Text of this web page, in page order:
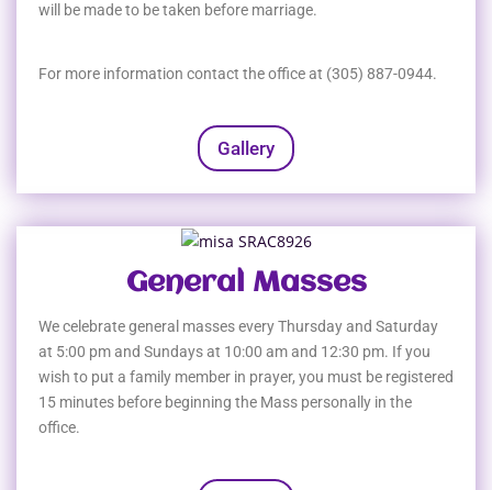
will be made to be taken before marriage.
For more information contact the office at (305) 887-0944.
Gallery
General Masses
We celebrate general masses every Thursday and Saturday
at 5:00 pm and Sundays at 10:00 am and 12:30 pm. If you
wish to put a family member in prayer, you must be registered
15 minutes before beginning the Mass personally in the
office.